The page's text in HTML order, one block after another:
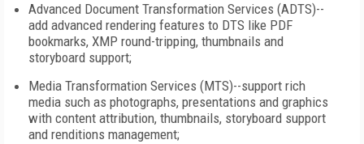
Advanced Document Transformation Services (ADTS)--
add advanced rendering features to DTS like PDF
bookmarks, XMP round-tripping, thumbnails and
storyboard support;
Media Transformation Services (MTS)--support rich
media such as photographs, presentations and graphics
with content attribution, thumbnails, storyboard support
and renditions management;